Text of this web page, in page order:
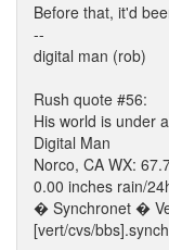
Before that, it'd
--
digital man (rob)
Rush quote #56:
His world is under
Digital Man
Norco, CA WX:
0.00 inches rain/
� Synchronet �
[vert/cvs/